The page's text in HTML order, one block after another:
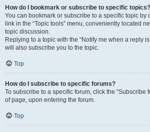
How do I bookmark or subscribe to specific topics?
You can bookmark or subscribe to a specific topic by
link in the “Topic tools” menu, conveniently located
topic discussion.
Replying to a topic with the “Notify me when a reply
will also subscribe you to the topic.
Top
How do I subscribe to specific forums?
To subscribe to a specific forum, click the “Subscribe
of page, upon entering the forum.
Top